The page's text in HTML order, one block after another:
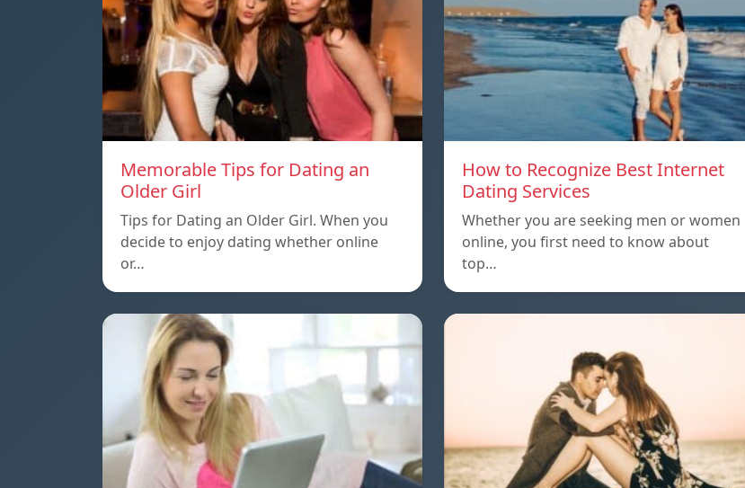
Memorable Tips for Dating an
Older Girl
Tips for Dating an Older Girl. When you
decide to enjoy dating whether online
or…
How to Recognize Best Internet
Dating Services
Whether you are seeking men or women
online, you first need to know about
top…